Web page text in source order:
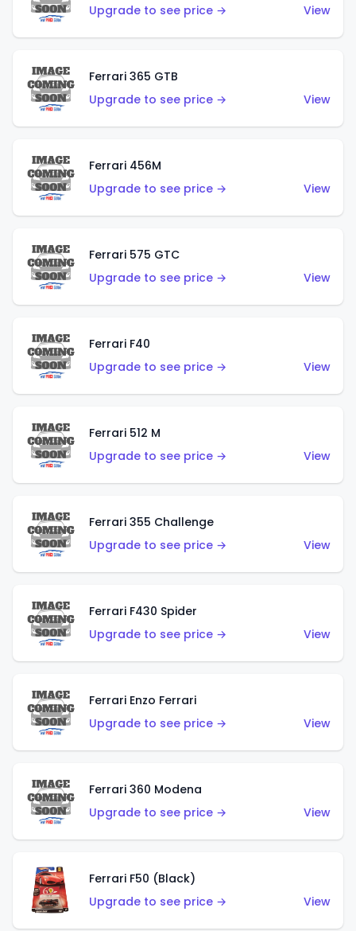
Upgrade to see price →
View
Ferrari 365 GTB
Upgrade to see price →
View
Ferrari 456M
Upgrade to see price →
View
Ferrari 575 GTC
Upgrade to see price →
View
Ferrari F40
Upgrade to see price →
View
Ferrari 512 M
Upgrade to see price →
View
Ferrari 355 Challenge
Upgrade to see price →
View
Ferrari F430 Spider
Upgrade to see price →
View
Ferrari Enzo Ferrari
Upgrade to see price →
View
Ferrari 360 Modena
Upgrade to see price →
View
Ferrari F50 (Black)
Upgrade to see price →
View